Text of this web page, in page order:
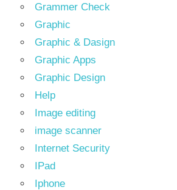
Grammer Check
Graphic
Graphic & Dasign
Graphic Apps
Graphic Design
Help
Image editing
image scanner
Internet Security
IPad
Iphone